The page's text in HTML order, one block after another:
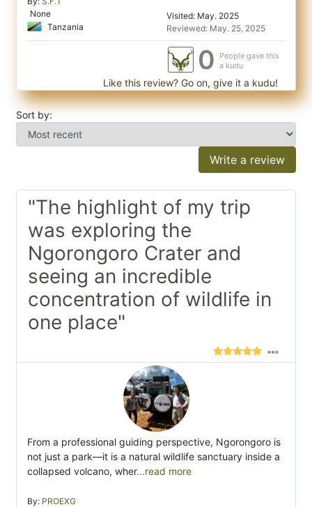
None
Tanzania
Visited: May. 2025
Reviewed: May. 25, 2025
0
People gave this
a kudu
Like this review? Go on, give it a kudu!
Sort by:
Write a review
"The highlight of my trip
was exploring the
Ngorongoro Crater and
seeing an incredible
concentration of wildlife in
one place"
From a professional guiding perspective, Ngorongoro is
not just a park—it is a natural wildlife sanctuary inside a
collapsed volcano, wher...read more
By: PROEXG